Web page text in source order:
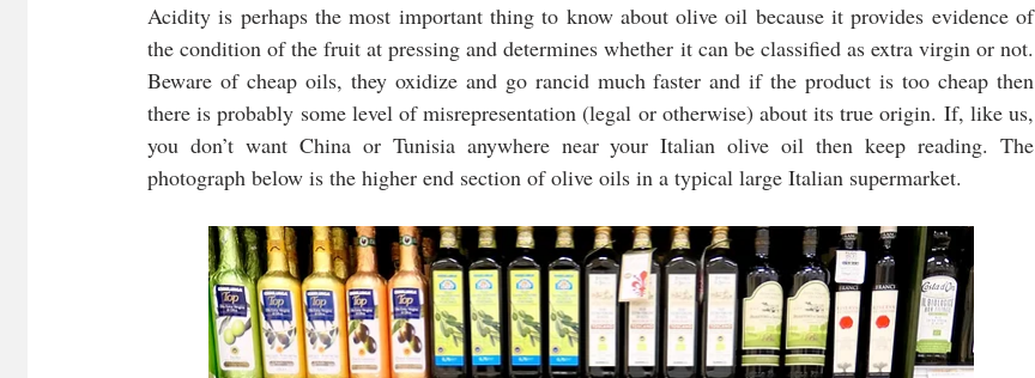
Acidity is perhaps the most important thing to know about olive oil because it provides evidence of
the condition of the fruit at pressing and determines whether it can be classified as extra virgin or not.
Beware of cheap oils, they oxidize and go rancid much faster and if the product is too cheap then
there is probably some level of misrepresentation (legal or otherwise) about its true origin. If, like us,
you don’t want China or Tunisia anywhere near your Italian olive oil then keep reading. The
photograph below is the higher end section of olive oils in a typical large Italian supermarket.